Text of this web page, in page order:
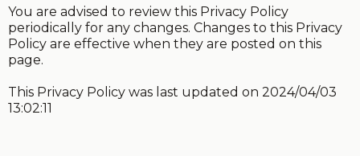
You are advised to review this Privacy Policy
periodically for any changes. Changes to this Privacy
Policy are effective when they are posted on this
page.
This Privacy Policy was last updated on 2024/04/03
13:02:11